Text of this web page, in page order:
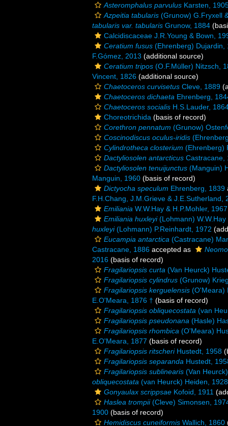
Asteromphalus parvulus Karsten,
Azpeitia tabularis (Grunow) G.Fryxell
tabularis var. tabularis Grunow, 1884
Calcidiscaceae J.R.Young & Bown,
Ceratium fusus (Ehrenberg) Dujardin,
F.Gómez, 2013 (additional source)
Ceratium tripos (O.F.Müller) Nitzsch,
Vincent, 1826 (additional source)
Chaetoceros curvisetus Cleve, 1889
Chaetoceros dichaeta Ehrenberg,
Chaetoceros socialis H.S.Lauder,
Choreotrichida (basis of record)
Corethron pennatum (Grunow)
Coscinodiscus oculus-iridis
Cylindrotheca closterium (Ehrenberg)
Dactyliosolen antarcticus Castracane,
Dactyliosolen tenuijunctus (Manguin)
Manguin, 1960 (basis of record)
Dictyocha speculum Ehrenberg, 1839
F.H.Chang, J.M.Grieve & J.E.Sutherland,
Emiliania W.W.Hay & H.P.Mohler, 1967
Emiliania huxleyi(Lohmann) W.W.Hay
huxleyi(Lohmann) P.Reinhardt, 1972
Eucampia antarctica (Castracane)
Castracane, 1886 accepted as
2016 (basis of record)
Fragilariopsis curta (Van Heurck)
Fragilariopsis cylindrus (Grunow)
Fragilariopsis kerguelensis (O'Meara)
E.O'Meara, 1876 † (basis of record)
Fragilariopsis obliquecostata (van
Fragilariopsis pseudonana (Hasle)
Fragilariopsis rhombica (O'Meara)
E.O'Meara, 1877 (basis of record)
Fragilariopsis ritscheriHustedt, 1958
Fragilariopsis separanda Hustedt,
Fragilariopsis sublinearis (Van
obliquecostata (van Heurck) Heiden, 1928
Gonyaulax scrippsae Kofoid, 1911
Haslea trompii(Cleve) Simonsen,
1900 (basis of record)
Hemidiscus cuneiformis Wallich, 1860